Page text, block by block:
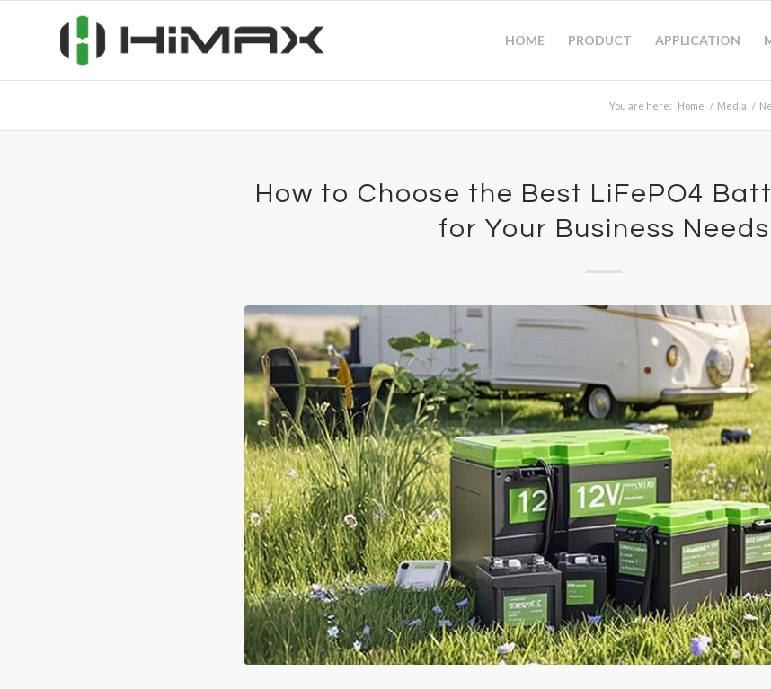
HOME PRODUCT APPLICATION
You are here: Home / Media /
How to Choose the Best LiFePO4
for Your Business Needs